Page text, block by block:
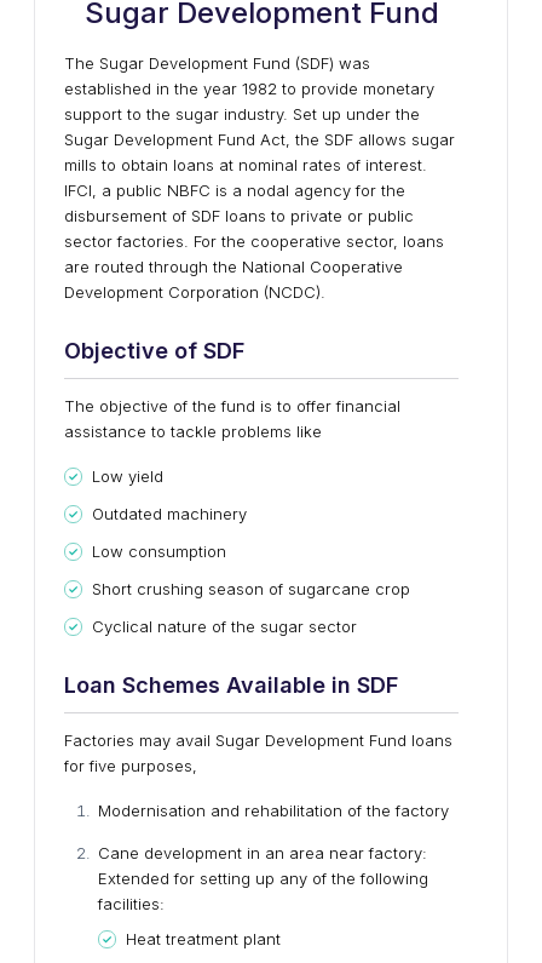
Sugar Development Fund
The Sugar Development Fund (SDF) was
established in the year 1982 to provide monetary
support to the sugar industry. Set up under the
Sugar Development Fund Act, the SDF allows sugar
mills to obtain loans at nominal rates of interest.
IFCI, a public NBFC is a nodal agency for the
disbursement of SDF loans to private or public
sector factories. For the cooperative sector, loans
are routed through the National Cooperative
Development Corporation (NCDC).
Objective of SDF
The objective of the fund is to offer financial
assistance to tackle problems like
Low yield
Outdated machinery
Low consumption
Short crushing season of sugarcane crop
Cyclical nature of the sugar sector
Loan Schemes Available in SDF
Factories may avail Sugar Development Fund loans
for five purposes,
Modernisation and rehabilitation of the factory
Cane development in an area near factory:
Extended for setting up any of the following
facilities:
Heat treatment plant